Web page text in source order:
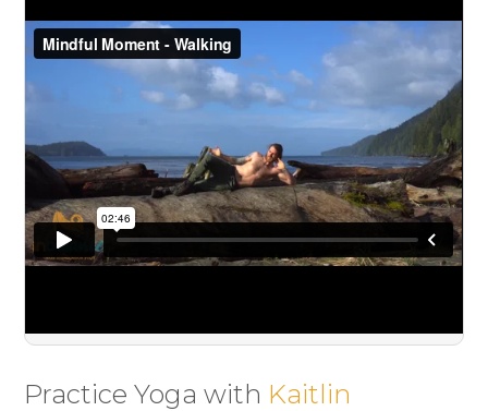
Practice Yoga with Kaitlin